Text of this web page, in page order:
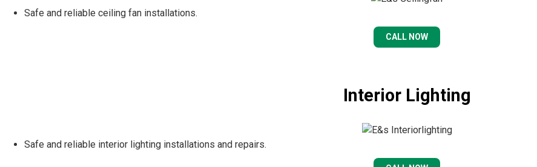
Safe and reliable ceiling fan installations.
CALL NOW
Interior Lighting
Safe and reliable interior lighting installations and repairs.